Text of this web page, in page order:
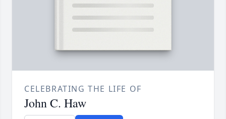
CELEBRATING THE LIFE OF
John C. Haw